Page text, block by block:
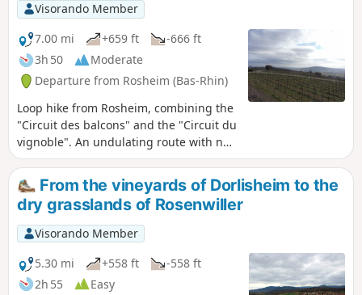
Visorando Member
7.00 mi
+659 ft
-666 ft
3h 50
Moderate
Departure from Rosheim (Bas-Rhin)
Loop hike from Rosheim, combining the
"Circuit des balcons" and the "Circuit du
vignoble". An undulating route with no
difficulty, winding through the
vineyards on the heights of Rosheim,
then leading to Rosenwiller and its
"Sentier de découverte de collines en
vignobles" (discovery trail through the
vineyard hills). The return journey will
allow you to discover the must-see
sights of the Roman city of Rosheim.
From the vineyards of Dorlisheim to the
dry grasslands of Rosenwiller
Visorando Member
5.30 mi
+558 ft
-558 ft
2h 55
Easy